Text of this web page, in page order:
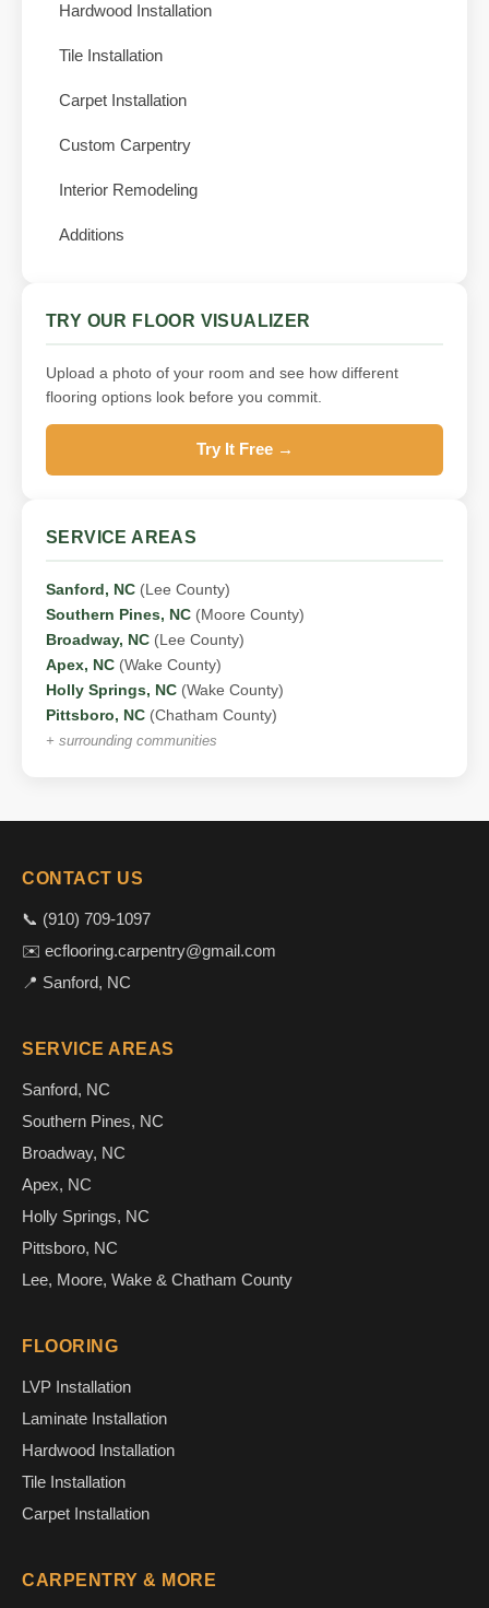
Hardwood Installation
Tile Installation
Carpet Installation
Custom Carpentry
Interior Remodeling
Additions
TRY OUR FLOOR VISUALIZER
Upload a photo of your room and see how different
flooring options look before you commit.
Try It Free →
SERVICE AREAS
Sanford, NC (Lee County)
Southern Pines, NC (Moore County)
Broadway, NC (Lee County)
Apex, NC (Wake County)
Holly Springs, NC (Wake County)
Pittsboro, NC (Chatham County)
+ surrounding communities
CONTACT US
📞 (910) 709-1097
✉️ ecflooring.carpentry@gmail.com
📍 Sanford, NC
SERVICE AREAS
Sanford, NC
Southern Pines, NC
Broadway, NC
Apex, NC
Holly Springs, NC
Pittsboro, NC
Lee, Moore, Wake & Chatham County
FLOORING
LVP Installation
Laminate Installation
Hardwood Installation
Tile Installation
Carpet Installation
CARPENTRY & MORE